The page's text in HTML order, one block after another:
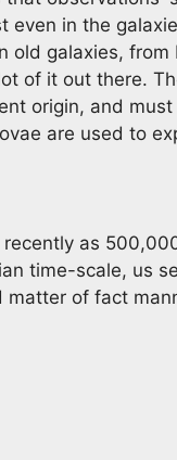
even in the
old galaxies, from
of it out there.
origin, and must
are used to
as
time-scale, us
of fact